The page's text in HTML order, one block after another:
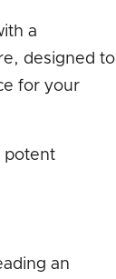
a
designed to
for your
potent
an